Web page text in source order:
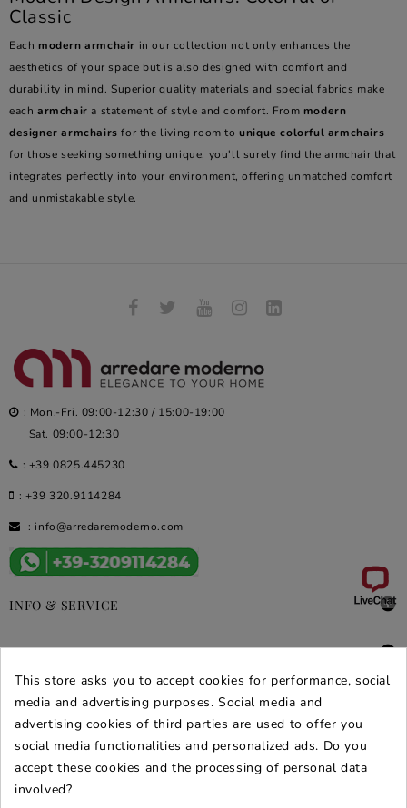
Classic
Each modern armchair in our collection not only enhances the
aesthetics of your space but is also designed with comfort and
durability in mind. Superior quality materials and special fabrics make
each armchair a statement of style and comfort. From modern
designer armchairs for the living room tounique colorful armchairs
for those seeking something unique, you'll surely find the armchair that
integrates perfectly into your environment, offering unmatched comfort
and unmistakable style.
: Mon.-Fri. 09:00-12:30 / 15:00-19:00
Sat. 09:00-12:30
: +39 0825.445230
: +39 320.9114284
: info@arredaremoderno.com
INFO & SERVICE 
DEALS & PROMOS 
SECURE PURCHASES
REVIEWS ARREDARE MODERNO
This store asks you to accept cookies for performance, social
media and advertising purposes. Social media and
advertising cookies of third parties are used to offer you
social media functionalities and personalized ads. Do you
accept these cookies and the processing of personal data
involved?